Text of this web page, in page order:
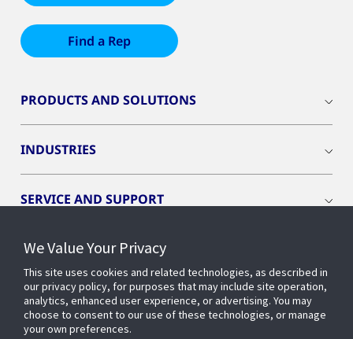
Find a Rep
PRODUCTS AND SOLUTIONS
INDUSTRIES
SERVICE AND SUPPORT
OPENBLUE
SMART BUILDINGS
We Value Your Privacy
This site uses cookies and related technologies, as described in
our privacy policy, for purposes that may include site operation,
analytics, enhanced user experience, or advertising. You may
choose to consent to our use of these technologies, or manage
your own preferences.